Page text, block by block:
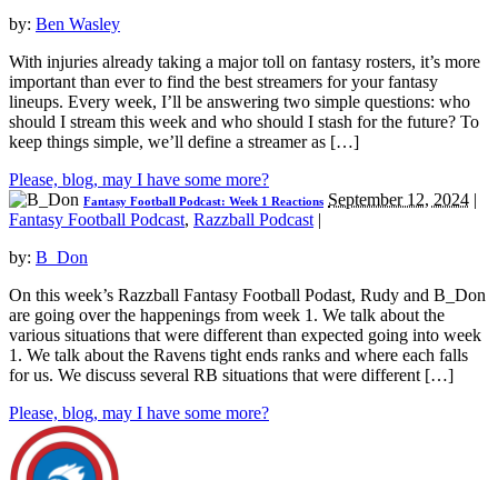
by: Ben Wasley
With injuries already taking a major toll on fantasy rosters, it’s more
important than ever to find the best streamers for your fantasy
lineups. Every week, I’ll be answering two simple questions: who
should I stream this week and who should I stash for the future? To
keep things simple, we’ll define a streamer as […]
Please, blog, may I have some more?
Fantasy Football Podcast: Week 1 Reactions September 12, 2024 |
Fantasy Football Podcast, Razzball Podcast |
by: B_Don
On this week’s Razzball Fantasy Football Podast, Rudy and B_Don
are going over the happenings from week 1. We talk about the
various situations that were different than expected going into week
1. We talk about the Ravens tight ends ranks and where each falls
for us. We discuss several RB situations that were different […]
Please, blog, may I have some more?